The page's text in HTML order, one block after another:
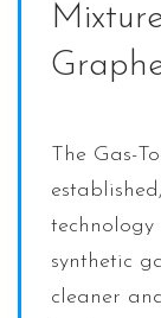
The Gas-
technology
synthetic
cleaner